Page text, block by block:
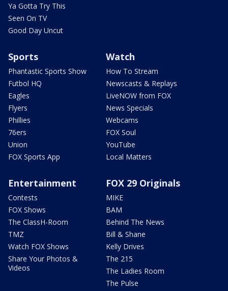
Ya Gotta Try This
Seen On TV
Good Day Uncut
Sports
Phantastic Sports Show
Futbol HQ
Eagles
Flyers
Phillies
76ers
Union
FOX Sports App
Watch
How To Stream
Newscasts & Replays
LiveNOW from FOX
News Specials
Webcams
FOX Soul
YouTube
Local Matters
Entertainment
Contests
FOX Shows
The ClassH-Room
TMZ
Watch FOX Shows
Share Your Photos &
Videos
FOX 29 Originals
MIKE
BAM
Behind The News
Bill & Shane
Kelly Drives
The 215
The Ladies Room
The Pulse